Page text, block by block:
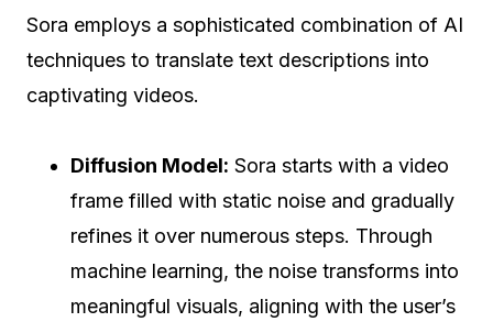
Sora employs a sophisticated combination of AI
techniques to translate text descriptions into
captivating videos.
Diffusion Model: Sora starts with a video
frame filled with static noise and gradually
refines it over numerous steps. Through
machine learning, the noise transforms into
meaningful visuals, aligning with the user’s